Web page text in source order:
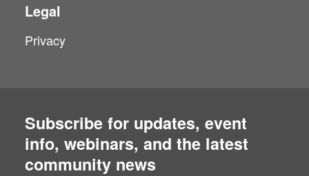
Legal
Privacy
Subscribe for updates, event
info, webinars, and the latest
community news